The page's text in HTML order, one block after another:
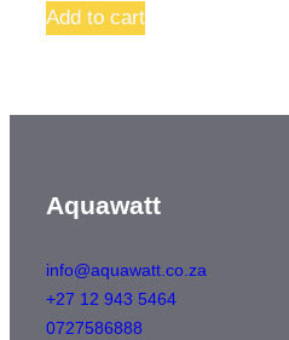
Add to cart
Aquawatt
info@aquawatt.co.za
+27 12 943 5464
0727586888